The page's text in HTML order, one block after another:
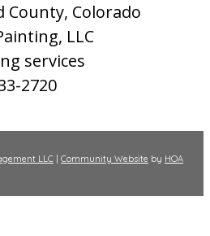
County, Colorado
LLC
services
2720
LLC Community Website by HOA